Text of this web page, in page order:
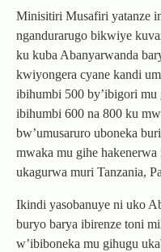
Minisitiri Musafiri yatanze
ngandurarugo bikwiye
ku kuba Abanyarwanda
kwiyongera cyane kandi
ibihumbi 500 by’ibigori mu
ibihumbi 600 na 800 ku
bw’umusaruro uboneka
mwaka mu gihe
ukagurwa muri Tanzania,
Ikindi yasobanuye ni uko
buryo barya ibirenze toni
w’ibiboneka mu gihugu